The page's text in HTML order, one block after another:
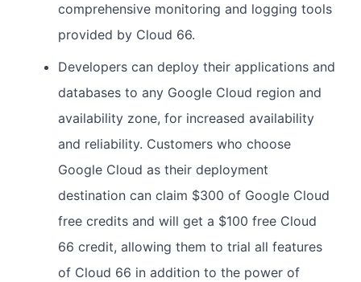
comprehensive monitoring and logging tools
provided by Cloud 66.
Developers can deploy their applications and
databases to any Google Cloud region and
availability zone, for increased availability
and reliability. Customers who choose
Google Cloud as their deployment
destination can claim $300 of Google Cloud
free credits and will get a $100 free Cloud
66 credit, allowing them to trial all features
of Cloud 66 in addition to the power of